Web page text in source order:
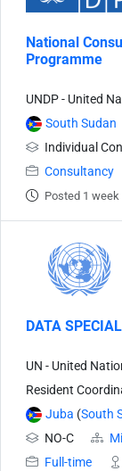
National
Programme
UNDP - United
South Sudan
Individual
Consultancy
Posted 1 week
DATA
UN - United
Resident
Juba (South
NO-C
Full-time